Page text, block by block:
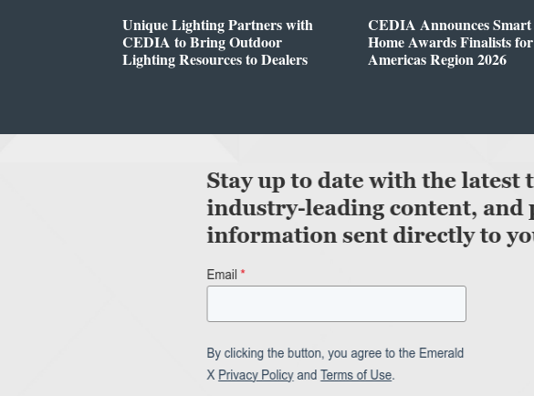
Unique Lighting Partners with
CEDIA to Bring Outdoor
Lighting Resources to Dealers
CEDIA Announces Smart
Home Awards Finalists for
Americas Region 2026